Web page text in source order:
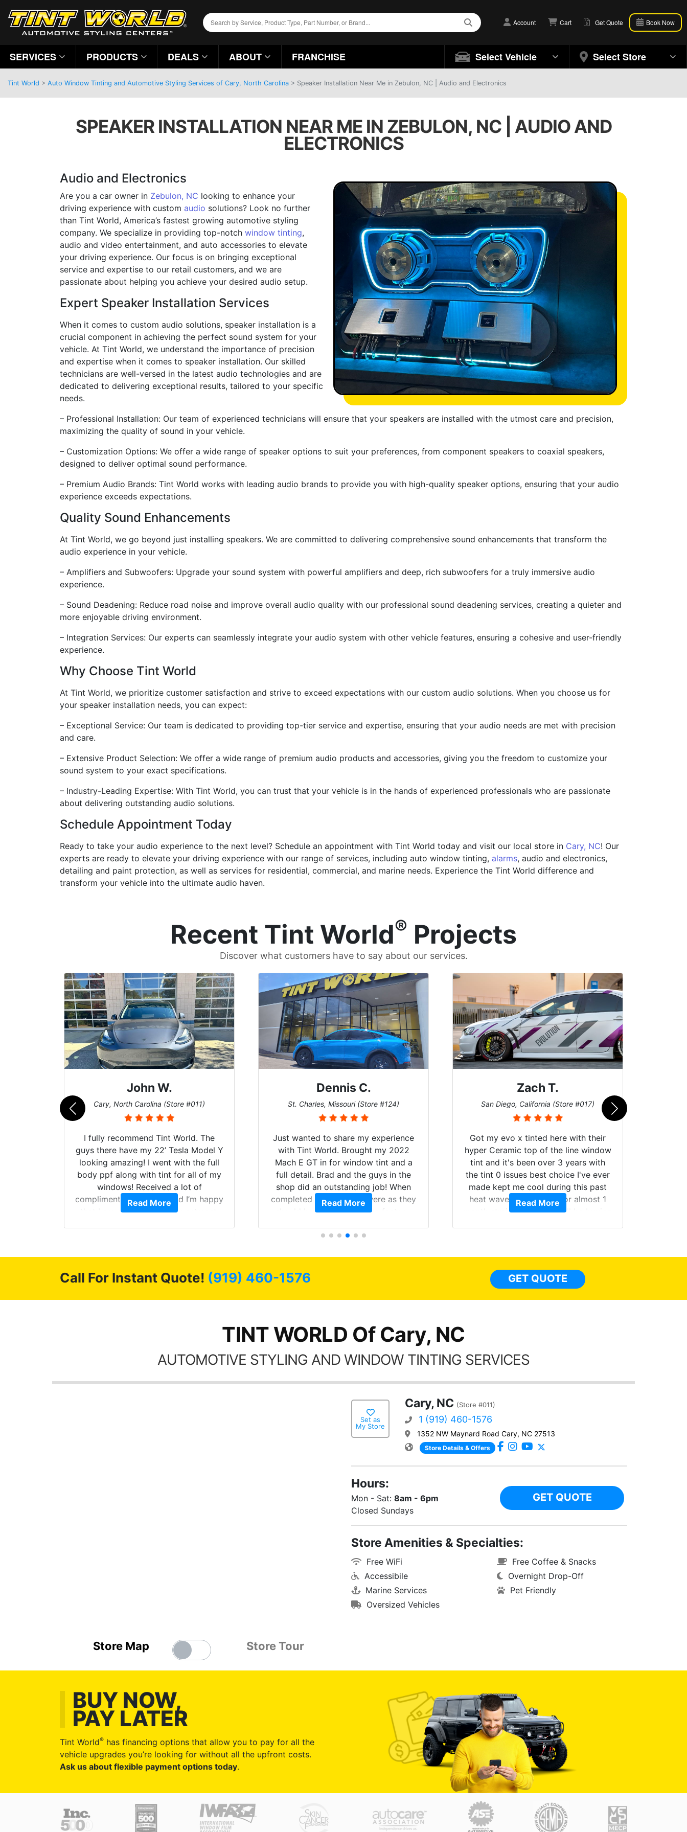
Account Cart Get Quote Book Now
SERVICES PRODUCTS DEALS ABOUT FRANCHISE Select Vehicle Select Store
Tint World > Auto Window Tinting and Automotive Styling Services of Cary, North Carolina > Speaker Installation Near Me in Zebulon, NC | Audio and Electronics
SPEAKER INSTALLATION NEAR ME IN ZEBULON, NC | AUDIO AND
ELECTRONICS
Audio and Electronics
Are you a car owner in Zebulon, NC looking to enhance your
driving experience with custom audio solutions? Look no further
than Tint World, America’s fastest growing automotive styling
company. We specialize in providing top-notch window tinting,
audio and video entertainment, and auto accessories to elevate
your driving experience. Our focus is on bringing exceptional
service and expertise to our retail customers, and we are
passionate about helping you achieve your desired audio setup.
Expert Speaker Installation Services
When it comes to custom audio solutions, speaker installation is a
crucial component in achieving the perfect sound system for your
vehicle. At Tint World, we understand the importance of precision
and expertise when it comes to speaker installation. Our skilled
technicians are well-versed in the latest audio technologies and are
dedicated to delivering exceptional results, tailored to your specific
needs.
– Professional Installation: Our team of experienced technicians will ensure that your speakers are installed with the utmost care and precision,
maximizing the quality of sound in your vehicle.
– Customization Options: We offer a wide range of speaker options to suit your preferences, from component speakers to coaxial speakers,
designed to deliver optimal sound performance.
– Premium Audio Brands: Tint World works with leading audio brands to provide you with high-quality speaker options, ensuring that your audio
experience exceeds expectations.
Quality Sound Enhancements
At Tint World, we go beyond just installing speakers. We are committed to delivering comprehensive sound enhancements that transform the
audio experience in your vehicle.
– Amplifiers and Subwoofers: Upgrade your sound system with powerful amplifiers and deep, rich subwoofers for a truly immersive audio
experience.
– Sound Deadening: Reduce road noise and improve overall audio quality with our professional sound deadening services, creating a quieter and
more enjoyable driving environment.
– Integration Services: Our experts can seamlessly integrate your audio system with other vehicle features, ensuring a cohesive and user-friendly
experience.
Why Choose Tint World
At Tint World, we prioritize customer satisfaction and strive to exceed expectations with our custom audio solutions. When you choose us for
your speaker installation needs, you can expect:
– Exceptional Service: Our team is dedicated to providing top-tier service and expertise, ensuring that your audio needs are met with precision
and care.
– Extensive Product Selection: We offer a wide range of premium audio products and accessories, giving you the freedom to customize your
sound system to your exact specifications.
– Industry-Leading Expertise: With Tint World, you can trust that your vehicle is in the hands of experienced professionals who are passionate
about delivering outstanding audio solutions.
Schedule Appointment Today
Ready to take your audio experience to the next level? Schedule an appointment with Tint World today and visit our local store in Cary, NC! Our
experts are ready to elevate your driving experience with our range of services, including auto window tinting, alarms, audio and electronics,
detailing and paint protection, as well as services for residential, commercial, and marine needs. Experience the Tint World difference and
transform your vehicle into the ultimate audio haven.
Recent Tint World® Projects
Discover what customers have to say about our services.
John W.
Cary, North Carolina (Store #011)
I fully recommend Tint World. The
guys there have my 22’ Tesla Model Y
looking amazing! I went with the full
body ppf along with tint for all of my
windows! Received a lot of
compliments on the car and I’m happy
that I am protecting my investment.
Read More
Dennis C.
St. Charles, Missouri (Store #124)
Just wanted to share my experience
with Tint World. Brought my 2022
Mach E GT in for window tint and a
full detail. Brad and the guys in the
shop did an outstanding job! When
completed the windows were as they
should have been from the factory,
highly recommend Tint World!
Read More
Zach T.
San Diego, California (Store #017)
Got my evo x tinted here with their
hyper Ceramic top of the line window
tint and it's been over 3 years with
the tint 0 issues best choice I've ever
made kept me cool during this past
heat wave we suffered for almost 1
month straight literally I will be buying
possible.
Read More
Call For Instant Quote! (919) 460-1576 GET QUOTE
TINT WORLD Of Cary, NC
AUTOMOTIVE STYLING AND WINDOW TINTING SERVICES
Store Map Store Tour
Set as
My Store
Cary, NC (Store #011)
1 (919) 460-1576
1352 NW Maynard Road Cary, NC 27513
Store Details & Offers
Hours:
Mon - Sat: 8am - 6pm
Closed Sundays
GET QUOTE
Store Amenities & Specialties:
Free WiFi
Accessibile
Marine Services
Oversized Vehicles
Free Coffee & Snacks
Overnight Drop-Off
Pet Friendly
BUY NOW,
PAY LATER
Tint World® has financing options that allow you to pay for all the
vehicle upgrades you’re looking for without all the upfront costs.
Ask us about flexible payment options today.